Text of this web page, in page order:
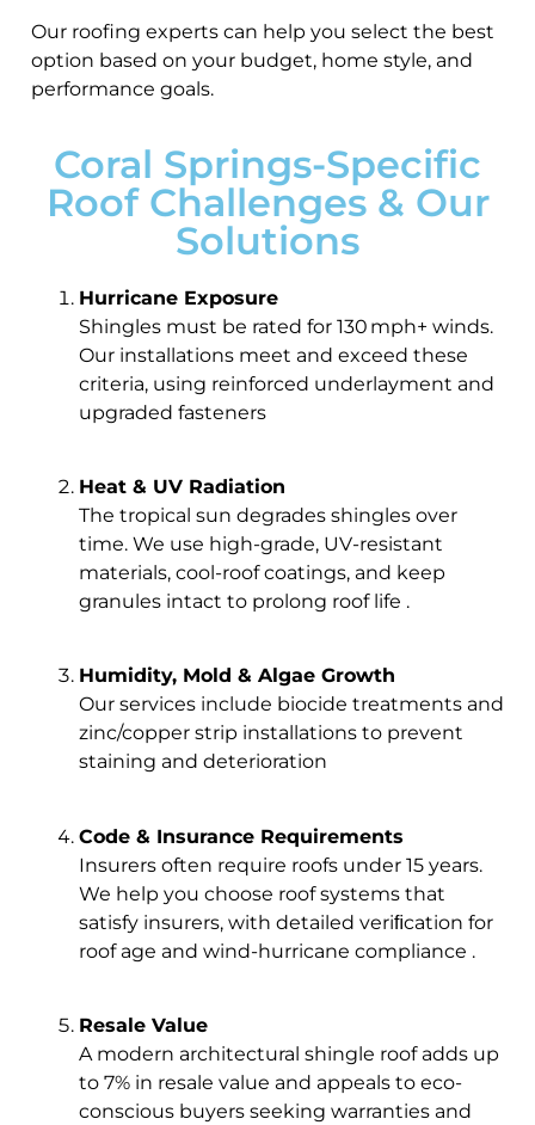
Our roofing experts can help you select the best
option based on your budget, home style, and
performance goals.
Coral Springs-Specific
Roof Challenges & Our
Solutions
Hurricane Exposure
Shingles must be rated for 130 mph+ winds.
Our installations meet and exceed these
criteria, using reinforced underlayment and
upgraded fasteners
Heat & UV Radiation
The tropical sun degrades shingles over
time. We use high-grade, UV-resistant
materials, cool-roof coatings, and keep
granules intact to prolong roof life .
Humidity, Mold & Algae Growth
Our services include biocide treatments and
zinc/copper strip installations to prevent
staining and deterioration
Code & Insurance Requirements
Insurers often require roofs under 15 years.
We help you choose roof systems that
satisfy insurers, with detailed veriﬁcation for
roof age and wind-hurricane compliance .
Resale Value
A modern architectural shingle roof adds up
to 7% in resale value and appeals to eco-
conscious buyers seeking warranties and